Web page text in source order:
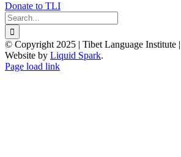
Donate to TLI
Search
for:
© Copyright 2025 | Tibet Language Institute
Website by Liquid Spark.
Facebook
X
YouTube
Page load link